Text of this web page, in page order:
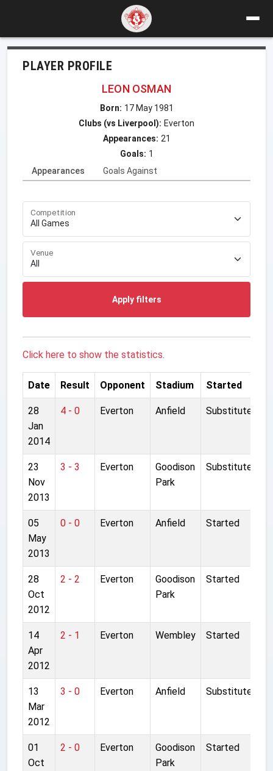
PLAYER PROFILE
LEON OSMAN
Born: 17 May 1981
Clubs (vs Liverpool): Everton
Appearances: 21
Goals: 1
Appearances
Goals Against
Competition
Venue
Apply filters
Click here to show the statistics.
Date Result Opponent Stadium Started
28
Jan
2014
4 - 0 Everton Anfield Substitute
23
Nov
2013
3 - 3 Everton
Goodison
Park
Substitute
05
May
2013
0 - 0 Everton Anfield Started
28
Oct
2012
2 - 2 Everton
Goodison
Park
Started
14
Apr
2012
2 - 1 Everton Wembley Started
13
Mar
2012
3 - 0 Everton Anfield Substitute
01
Oct
2 - 0 Everton
Goodison
Park
Started